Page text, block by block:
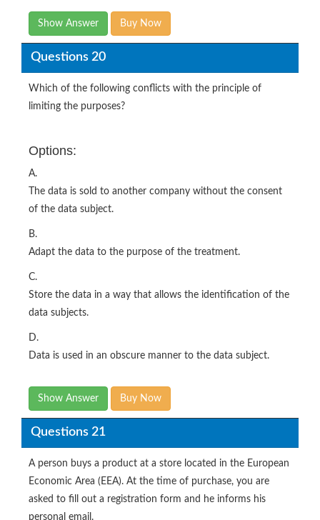
Show Answer Buy Now
Questions 20
Which of the following conflicts with the principle of
limiting the purposes?
Options:
A.
The data is sold to another company without the consent
of the data subject.
B.
Adapt the data to the purpose of the treatment.
C.
Store the data in a way that allows the identification of the
data subjects.
D.
Data is used in an obscure manner to the data subject.
Show Answer Buy Now
Questions 21
A person buys a product at a store located in the European
Economic Area (EEA). At the time of purchase, you are
asked to fill out a registration form and he informs his
personal email.